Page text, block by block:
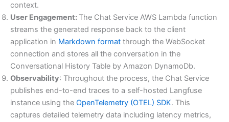
context.
User Engagement: The Chat Service AWS Lambda function
streams the generated response back to the client
application in Markdown format through the WebSocket
connection and stores all the conversation in the
Conversational History Table by Amazon DynamoDb.
Observability: Throughout the process, the Chat Service
publishes end-to-end traces to a self-hosted Langfuse
instance using the OpenTelemetry (OTEL) SDK. This
captures detailed telemetry data including latency metrics,